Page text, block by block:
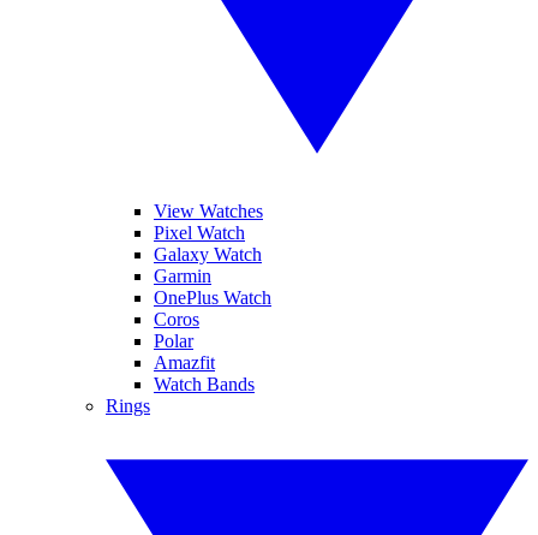
View Watches
Pixel Watch
Galaxy Watch
Garmin
OnePlus Watch
Coros
Polar
Amazfit
Watch Bands
Rings